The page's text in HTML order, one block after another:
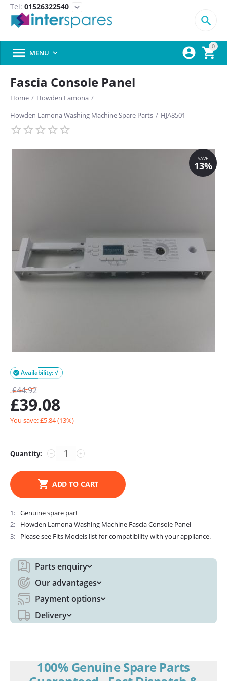
Tel: 01526322540 expand_more
0



 MENU 
Fascia Console Panel
Home / Howden Lamona /
Howden Lamona Washing Machine Spare Parts / HJA8501
Availability: √

£44.92
£39.08
You save: £5.84(13%)
Quantity: +
−
ADD TO CART
1
Genuine spare part
2
Howden Lamona Washing Machine Fascia Console Panel
3
Please see Fits Models list for compatibility with your appliance.
Parts enquiry
Our advantages
Payment options
Delivery
100% Genuine Spare Parts